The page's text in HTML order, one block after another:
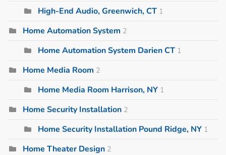
High-End Audio, Greenwich, CT 1
Home Automation System 2
Home Automation System Darien CT 1
Home Media Room 2
Home Media Room Harrison, NY 1
Home Security Installation 2
Home Security Installation Pound Ridge, NY 1
Home Theater Design 2